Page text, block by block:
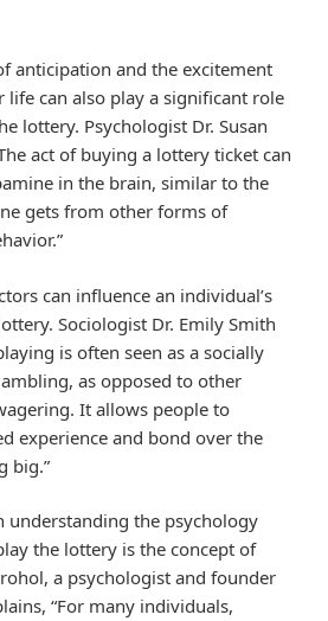
anticipation and the excitement
can also play a significant role
lottery. Psychologist Dr. Susan
act of buying a lottery ticket can
in the brain, similar to the
gets from other forms of
can influence an individual’s
Sociologist Dr. Emily Smith
is often seen as a socially
as opposed to other
It allows people to
experience and bond over the
big.”
understanding the psychology
the lottery is the concept of
a psychologist and founder
“For many individuals,